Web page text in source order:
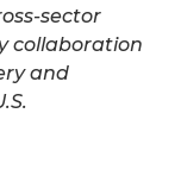
sector
collaboration
and